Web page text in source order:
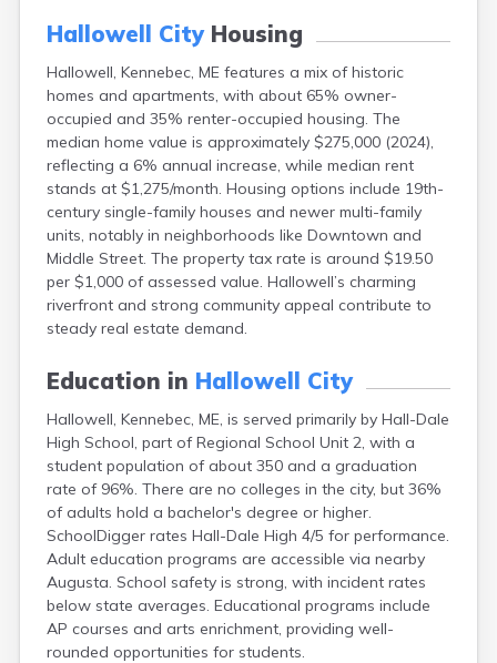
Hallowell CityHousing
Hallowell, Kennebec, ME features a mix of historic
homes and apartments, with about 65% owner-
occupied and 35% renter-occupied housing. The
median home value is approximately $275,000 (2024),
reflecting a 6% annual increase, while median rent
stands at $1,275/month. Housing options include 19th-
century single-family houses and newer multi-family
units, notably in neighborhoods like Downtown and
Middle Street. The property tax rate is around $19.50
per $1,000 of assessed value. Hallowell’s charming
riverfront and strong community appeal contribute to
steady real estate demand.
Education in Hallowell City
Hallowell, Kennebec, ME, is served primarily by Hall-Dale
High School, part of Regional School Unit 2, with a
student population of about 350 and a graduation
rate of 96%. There are no colleges in the city, but 36%
of adults hold a bachelor's degree or higher.
SchoolDigger rates Hall-Dale High 4/5 for performance.
Adult education programs are accessible via nearby
Augusta. School safety is strong, with incident rates
below state averages. Educational programs include
AP courses and arts enrichment, providing well-
rounded opportunities for students.
Farmingdale
Farmington
Fort Fairfield
Fort Kent
Freeport
Fryeburg
Gardiner
Gorham
Grand Isle
Gray
Greene
Greenville
Guilford
Houlton
Island Falls
Jonesport
Kennebunk
Kennebunkport
Kingfield
Kittery
Kittery Point
Lewiston
Limestone
Lincoln